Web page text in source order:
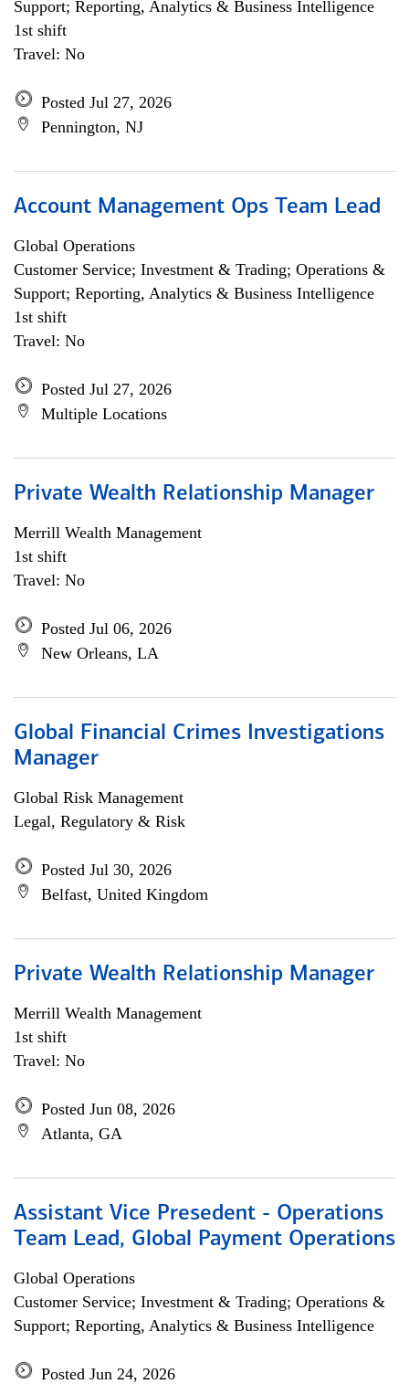
Support; Reporting, Analytics & Business Intelligence
1st shift
Travel: No
Posted Jul 27, 2026
Pennington, NJ
Account Management Ops Team Lead
Global Operations
Customer Service; Investment & Trading; Operations &
Support; Reporting, Analytics & Business Intelligence
1st shift
Travel: No
Posted Jul 27, 2026
Multiple Locations
Private Wealth Relationship Manager
Merrill Wealth Management
1st shift
Travel: No
Posted Jul 06, 2026
New Orleans, LA
Global Financial Crimes Investigations
Manager
Global Risk Management
Legal, Regulatory & Risk
Posted Jul 30, 2026
Belfast, United Kingdom
Private Wealth Relationship Manager
Merrill Wealth Management
1st shift
Travel: No
Posted Jun 08, 2026
Atlanta, GA
Assistant Vice Presedent - Operations
Team Lead, Global Payment Operations
Global Operations
Customer Service; Investment & Trading; Operations &
Support; Reporting, Analytics & Business Intelligence
Posted Jun 24, 2026